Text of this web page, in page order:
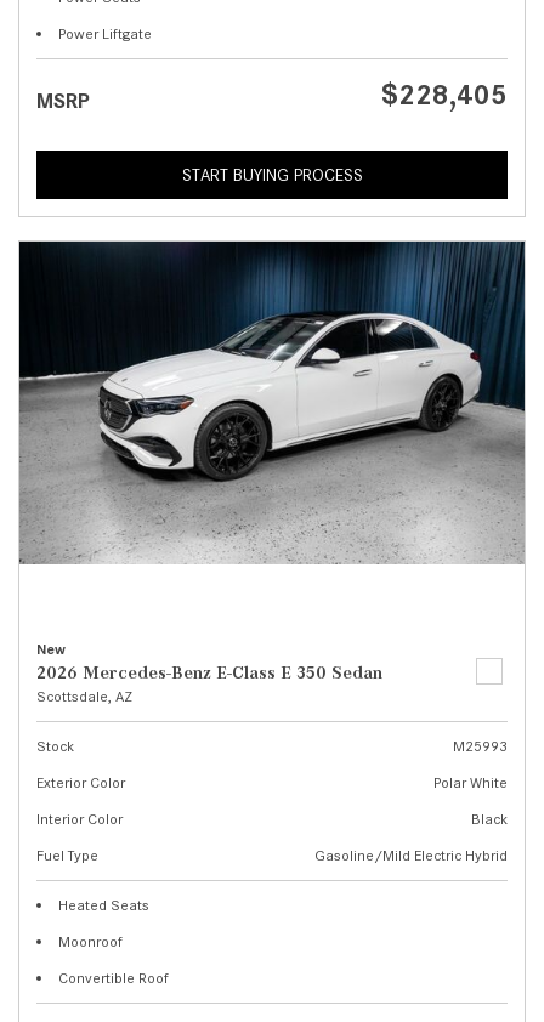
Power Liftgate
MSRP $228,405
START BUYING PROCESS
New
2026 Mercedes-Benz E-Class E 350 Sedan
Scottsdale, AZ
Stock
M25993
Exterior Color
Polar White
Interior Color
Black
Fuel Type
Gasoline/Mild Electric Hybrid
Heated Seats
Moonroof
Convertible Roof